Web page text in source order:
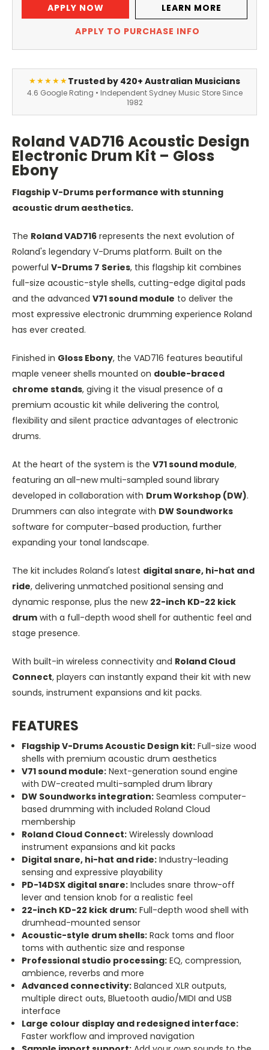
APPLY NOW
LEARN MORE
APPLY TO PURCHASE INFO
★★★★★Trusted by 420+ Australian Musicians
4.6 Google Rating • Independent Sydney Music Store Since
1982
Roland VAD716 Acoustic Design
Electronic Drum Kit – Gloss
Ebony
Flagship V-Drums performance with stunning
acoustic drum aesthetics.
The Roland VAD716 represents the next evolution of
Roland's legendary V-Drums platform. Built on the
powerful V-Drums 7 Series, this flagship kit combines
full-size acoustic-style shells, cutting-edge digital pads
and the advanced V71 sound module to deliver the
most expressive electronic drumming experience Roland
has ever created.
Finished in Gloss Ebony, the VAD716 features beautiful
maple veneer shells mounted on double-braced
chrome stands, giving it the visual presence of a
premium acoustic kit while delivering the control,
flexibility and silent practice advantages of electronic
drums.
At the heart of the system is the V71 sound module,
featuring an all-new multi-sampled sound library
developed in collaboration with Drum Workshop (DW).
Drummers can also integrate with DW Soundworks
software for computer-based production, further
expanding your tonal landscape.
The kit includes Roland's latest digital snare, hi-hat and
ride, delivering unmatched positional sensing and
dynamic response, plus the new 22-inch KD-22 kick
drum with a full-depth wood shell for authentic feel and
stage presence.
With built-in wireless connectivity and Roland Cloud
Connect, players can instantly expand their kit with new
sounds, instrument expansions and kit packs.
FEATURES
Flagship V-Drums Acoustic Design kit: Full-size wood
shells with premium acoustic drum aesthetics
V71 sound module: Next-generation sound engine
with DW-created multi-sampled drum library
DW Soundworks integration: Seamless computer-
based drumming with included Roland Cloud
membership
Roland Cloud Connect: Wirelessly download
instrument expansions and kit packs
Digital snare, hi-hat and ride: Industry-leading
sensing and expressive playability
PD-14DSX digital snare: Includes snare throw-off
lever and tension knob for a realistic feel
22-inch KD-22 kick drum: Full-depth wood shell with
drumhead-mounted sensor
Acoustic-style drum shells: Rack toms and floor
toms with authentic size and response
Professional studio processing: EQ, compression,
ambience, reverbs and more
Advanced connectivity: Balanced XLR outputs,
multiple direct outs, Bluetooth audio/MIDI and USB
interface
Large colour display and redesigned interface:
Faster workflow and improved navigation